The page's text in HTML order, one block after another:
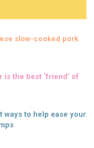
slow-cooked pork
is the best ‘friend’ of
ways to help ease your